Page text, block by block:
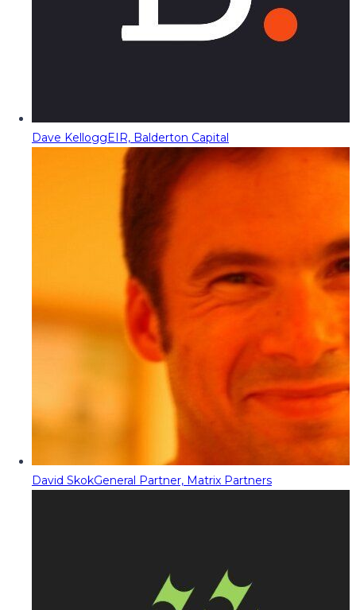
Dave KelloggEIR, Balderton Capital
David SkokGeneral Partner, Matrix Partners